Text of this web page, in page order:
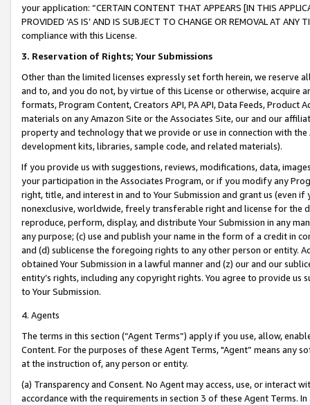
your application: “CERTAIN CONTENT THAT APPEARS [IN THIS
PROVIDED ‘AS IS’ AND IS SUBJECT TO CHANGE OR REMOVAL AT
compliance with this License.
3. Reservation of Rights; Your Submissions
Other than the limited licenses expressly set forth herein, we
and to, and you do not, by virtue of this License or otherwise, acquire
formats, Program Content, Creators API, PA API, Data Feeds,
materials on any Amazon Site or the Associates Site, our and our
property and technology that we provide or use in connection with
development kits, libraries, sample code, and related materials).
If you provide us with suggestions, reviews, modifications, data,
your participation in the Associates Program, or if you modify any
right, title, and interest in and to Your Submission and grant us (even
nonexclusive, worldwide, freely transferable right and license for
reproduce, perform, display, and distribute Your Submission in any
any purpose; (c) use and publish your name in the form of a credit in
and (d) sublicense the foregoing rights to any other person or entity.
obtained Your Submission in a lawful manner and (z) our and our
entity’s rights, including any copyright rights. You agree to provide us
to Your Submission.
4. Agents
The terms in this section (“Agent Terms”) apply if you use, allow,
Content. For the purposes of these Agent Terms, "Agent” means
at the instruction of, any person or entity.
(a) Transparency and Consent. No Agent may access, use, or
accordance with the requirements in section 3 of these Agent Terms.